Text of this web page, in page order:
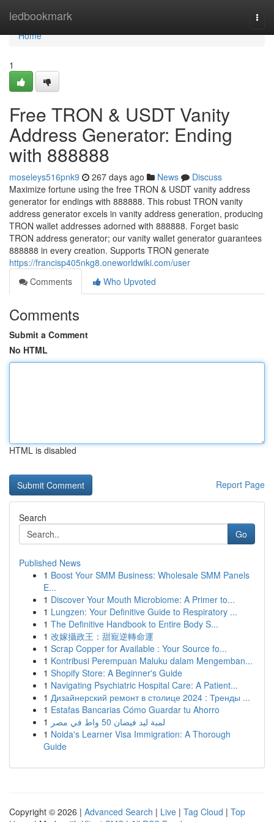
ledbookmark
Home
Home
1
Free TRON & USDT Vanity
Address Generator: Ending
with 888888
moseleys516pnk9 267 days ago News
Discuss
Maximize fortune using the free TRON & USDT vanity address
generator for endings with 888888. This robust TRON vanity
address generator excels in vanity address generation, producing
TRON wallet addresses adorned with 888888. Forget basic
TRON address generator; our vanity wallet generator guarantees
888888 in every creation. Supports TRON generate
https://francisp405nkg8.oneworldwiki.com/user
Comments
Who Upvoted
Comments
Submit a Comment
No HTML
HTML is disabled
Report Page
Search
Go
Published News
1 Boost Your SMM Business: Wholesale SMM Panels
E...
1 Discover Your Mouth Microbiome: A Primer to...
1 Lungzen: Your Definitive Guide to Respiratory ...
1 The Definitive Handbook to Entire Body S...
1 改嫁攝政王：甜寵逆轉命運
1 Scrap Copper for Available : Your Source fo...
1 Kontribusi Perempuan Maluku dalam Mengemban...
1 Shopify Store: A Beginner's Guide
1 Navigating Psychiatric Hospital Care: A Patient...
1 Дизайнерский ремонт в столице 2024 : Тренды ...
1 Estafas Bancarias Cómo Guardar tu Ahorro
1
لمبة ليد فيضان 50 واط في مصر
1 Noida's Learner Visa Immigration: A Thorough
Guide
Copyright © 2026 | Advanced Search | Live | Tag Cloud | Top